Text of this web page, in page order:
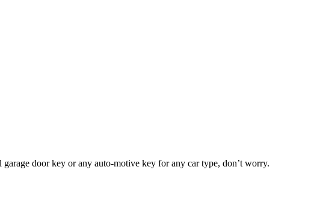
door key or any auto-motive key for any car type, don’t worry.